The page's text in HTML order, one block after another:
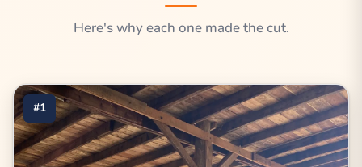
Here's why each one made the cut.
#1